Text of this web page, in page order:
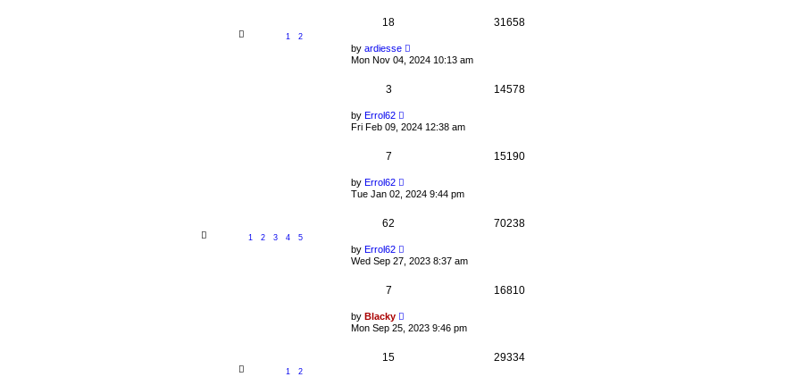
1 2
18 31658
by ardiesse
Mon Nov 04, 2024 10:13 am
3 14578
by Errol62
Fri Feb 09, 2024 12:38 am
7 15190
by Errol62
Tue Jan 02, 2024 9:44 pm
1 2 3 4 5
62 70238
by Errol62
Wed Sep 27, 2023 8:37 am
7 16810
by Blacky
Mon Sep 25, 2023 9:46 pm
1 2
15 29334